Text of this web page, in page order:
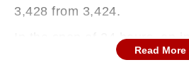
3,428 from 3,424.
In the span of 24 hours, an
cases has been recorded in
Read More